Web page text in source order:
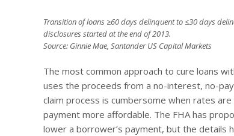
Transition of loans ≥60 days delinquent to ≤30 days
disclosures started at the end of 2013.
Source: Ginnie Mae, Santander US Capital Markets
The most common approach to cure loans
uses the proceeds from a no-interest, no-
claim process is cumbersome when rates
payment more affordable. The FHA has
lower a borrower’s payment, but the details